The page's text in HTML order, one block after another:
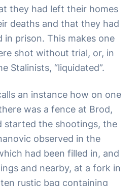
they had left their homes
deaths and that they had
in prison. This makes one
shot without trial, or, in
Stalinists, “liquidated”.
an instance how on one
was a fence at Brod,
started the shootings, the
observed in the
had been filled in, and
and nearby, at a fork in
rustic bag containing